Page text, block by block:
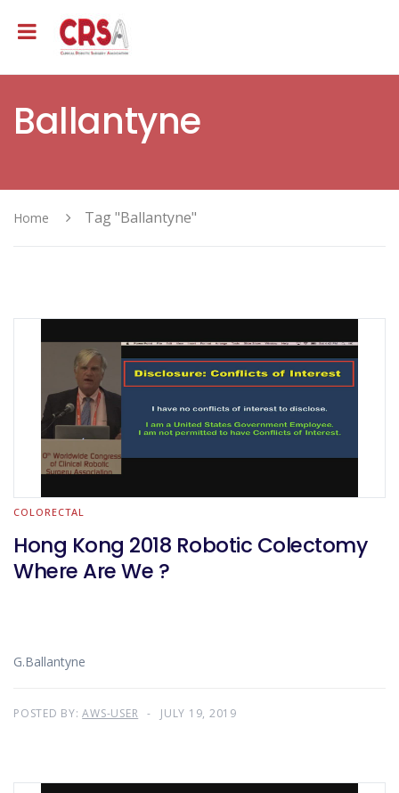
Ballantyne
Home Tag "Ballantyne"
COLORECTAL
Hong Kong 2018 Robotic Colectomy
Where Are We ?
G.Ballantyne
POSTED BY:AWS-USER JULY 19, 2019